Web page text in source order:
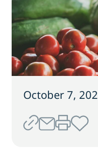
October 7,